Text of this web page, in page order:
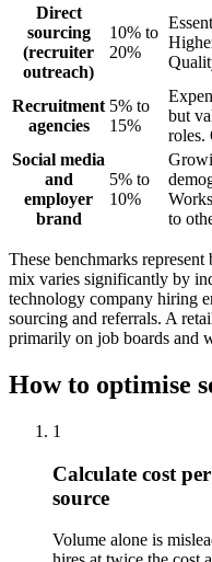
Direct
sourcing
(recruiter
outreach)
10% to
20%
Recruitment
agencies
5% to
15%
but
roles.
Social media
and
employer
brand
5% to
10%
to
These benchmarks
mix varies significantly by
technology company hiring
sourcing and referrals. A
primarily on job boards and
How to optimise
1
Calculate cost
source
Volume alone is